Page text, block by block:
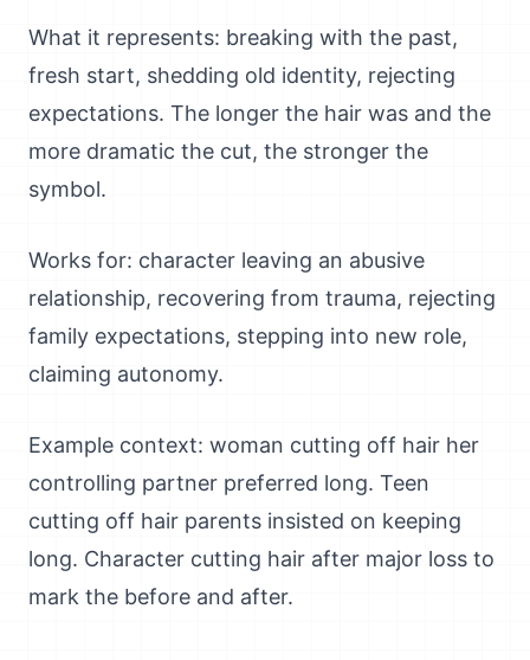
What it represents: breaking with the past,
fresh start, shedding old identity, rejecting
expectations. The longer the hair was and the
more dramatic the cut, the stronger the
symbol.
Works for: character leaving an abusive
relationship, recovering from trauma, rejecting
family expectations, stepping into new role,
claiming autonomy.
Example context: woman cutting off hair her
controlling partner preferred long. Teen
cutting off hair parents insisted on keeping
long. Character cutting hair after major loss to
mark the before and after.